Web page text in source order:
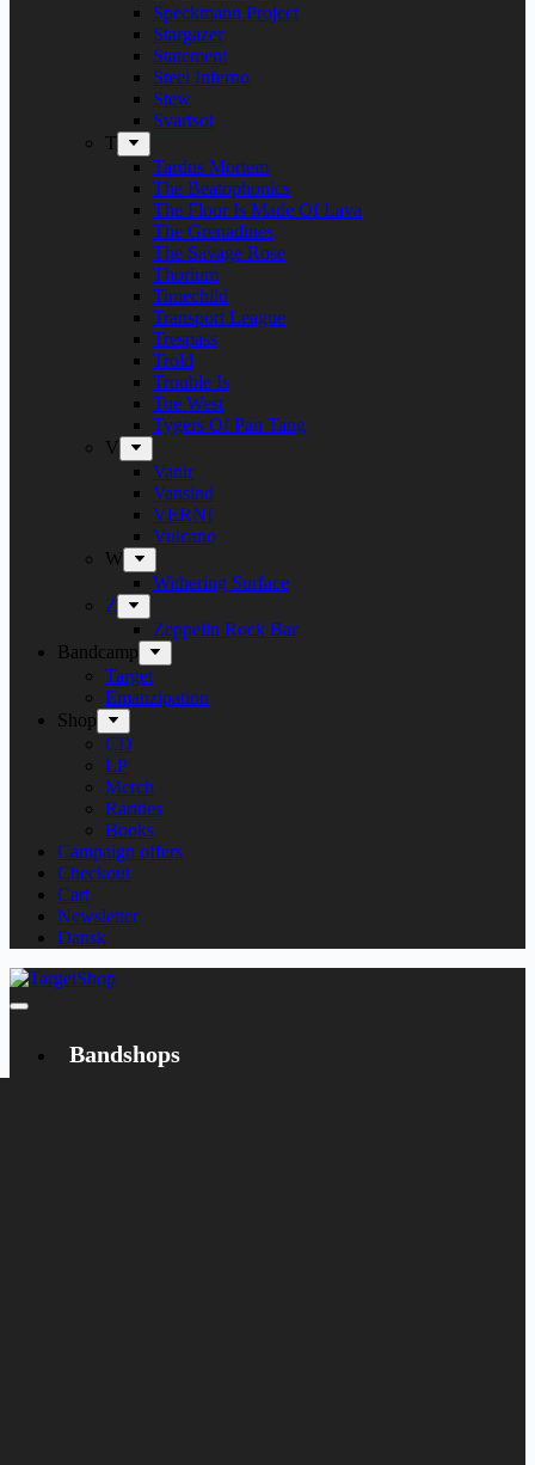
Speckmann Project
Stargazer
Statement
Steel Inferno
Stew
Svartsot
T
Tardus Mortem
The Beatophonics
The Floor Is Made Of Lava
The Grenadines
The Savage Rose
Thorium
Timechild
Transport League
Trespass
Trold
Trouble Is
Tue West
Tygers Of Pan Tang
V
Vanir
Vansind
VERNI
Vulcano
W
Withering Surface
Z
Zeppelin Rock Bar
Bandcamp
Target
Emanzipation
Shop
CD
LP
Merch
Rarities
Books
Campaign offers
Checkout
Cart
Newsletter
Dansk
Bandshops